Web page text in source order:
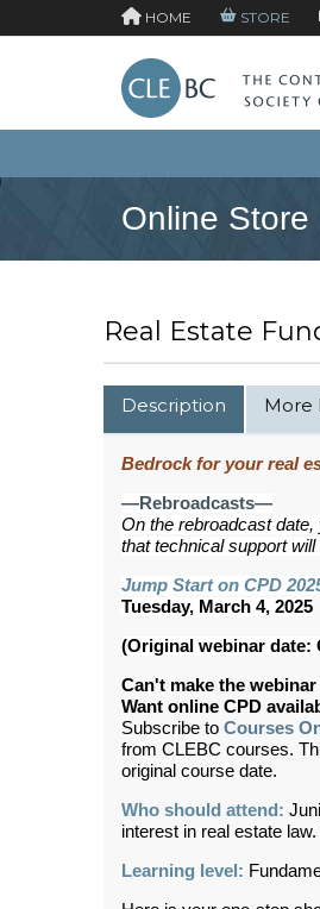
HOME STORE
Online Store
Real Estate
Description More
Bedrock for your real
—Rebroadcasts—
On the rebroadcast
that technical support
Jump Start on CPD
Tuesday, March 4, 2025
(Original webinar date:
Can't make the
Want online CPD
Subscribe to Courses
from CLEBC courses.
original course date.
Who should attend:
interest in real estate
Learning level: